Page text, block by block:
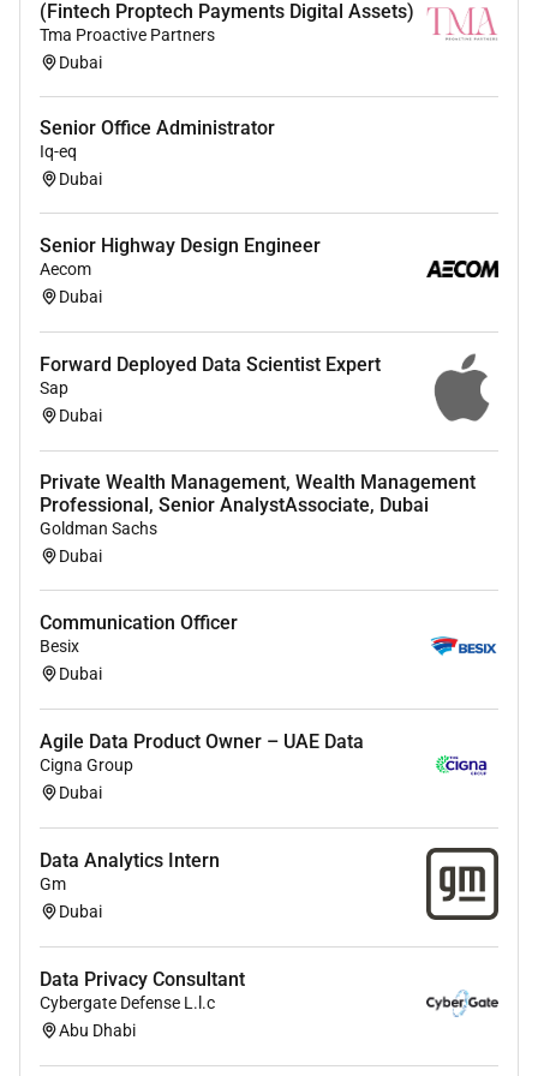
environments (Define Design Prepare-Configure
and Go Live).
prototypes Data flow diagrams and assisted
Responsible for project management from
projects pre-SDLC Formation Requirements till
getting the sign off.
Develop fraud detection scenarios covering
transaction fraud and application fraud across
different banking channels covering online
banking mobile banking IVR etc.
preparation of business requirements and
design
Identify data needs and prepare data model for
fraud scenarios
Supported customer in carrying out data
mapping from source system
Design the interface to be used by fraud
investigation team
Analyze business requirements and implement
multiple fraud scenarios in the procure to pay
process for a major bank in GCC
Coordinated with multiple stakeholders for the
finalization and documentation of business
requirements and functional specifications
Prepare data model based on the data
requirements for fraud scenarios execution
Design the workflow for investigation and VA
reports for management
Consolidate reporting to all stakeholders.
Ensure department standard operating
processes are documented and up to date.
(Fintech Proptech Payments Digital Assets)
Tma Proactive Partners
Dubai
Senior Office Administrator
Iq-eq
Dubai
Senior Highway Design Engineer
Aecom
Dubai
Forward Deployed Data Scientist Expert
Sap
Dubai
Private Wealth Management, Wealth Management
Professional, Senior AnalystAssociate, Dubai
Goldman Sachs
Dubai
Communication Officer
Besix
Dubai
Agile Data Product Owner – UAE Data
Cigna Group
Dubai
Data Analytics Intern
Gm
Dubai
Data Privacy Consultant
Cybergate Defense L.l.c
Abu Dhabi